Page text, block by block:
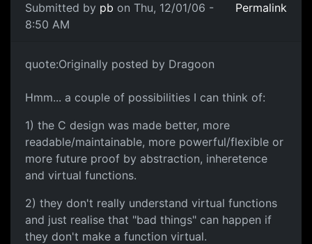
Submitted by pb on Thu, 12/01/06 -
8:50 AM
Permalink
quote:Originally posted by Dragoon
Hmm... a couple of possibilities I can think of:
1) the C design was made better, more
readable/maintainable, more powerful/flexible or
more future proof by abstraction, inheretence
and virtual functions.
2) they don't really understand virtual functions
and just realise that "bad things" can happen if
they don't make a function virtual.